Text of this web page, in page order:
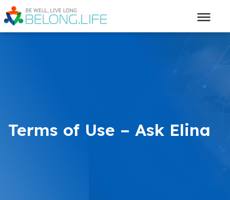
Terms of Use – Ask Elina